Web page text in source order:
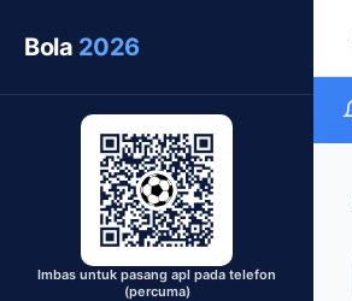
Bola 2026
Imbas untuk pasang apl pada telefon
(percuma)